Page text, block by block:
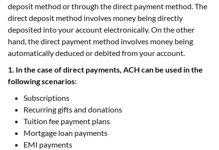
deposit method or through the direct payment method. The
direct deposit method involves money being directly
deposited into your account electronically. On the other
hand, the direct payment method involves money being
automatically deduced or debited from your account.
1. In the case of direct payments, ACH can be used in the
following scenarios:
Subscriptions
Recurring gifts and donations
Tuition fee payment plans
Mortgage loan payments
EMI payments